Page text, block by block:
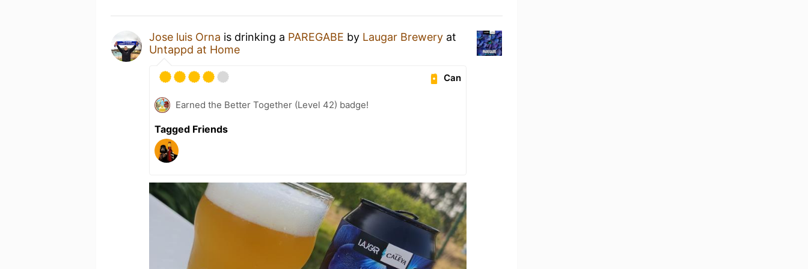
Jose luis Orna is drinking a PAREGABE by Laugar Brewery at
Untappd at Home
Can
Earned the Better Together (Level 42) badge!
Tagged Friends